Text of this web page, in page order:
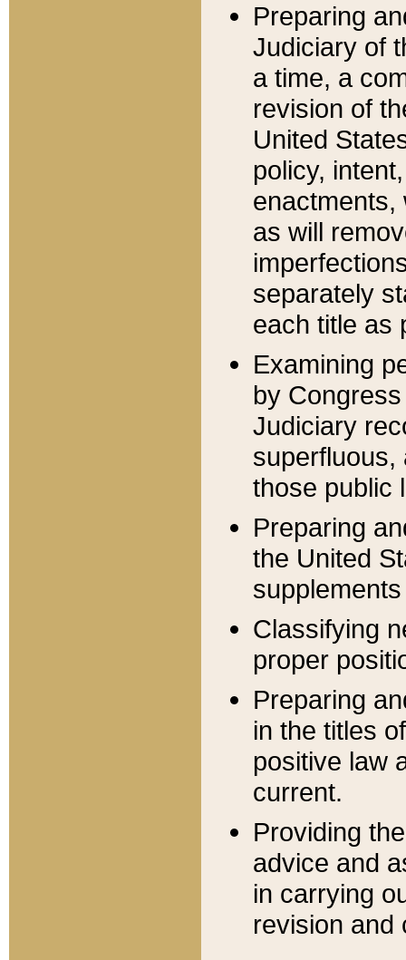
Preparing
Judiciary of
a time, a
revision of
United
policy,
enactments,
as will
separately
each title as
Examining
by
Judiciary
superfluous,
those public
Preparing
the United
Classifying
proper
Preparing
in the titles
positive law
current.
Providing
advice and
in carrying
revision and